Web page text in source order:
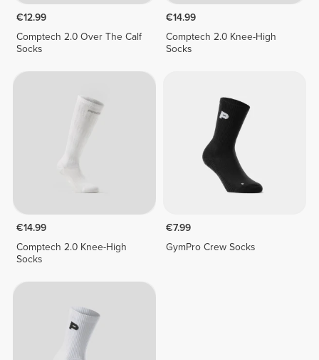
€12.99
Comptech 2.0 Over The Calf
Socks
€14.99
Comptech 2.0 Knee-High
Socks
€14.99
Comptech 2.0 Knee-High
Socks
€7.99
GymPro Crew Socks